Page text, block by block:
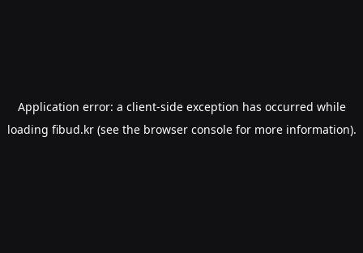
Application error: a client-side exception has occurred while
loading fibud.kr(see the browser consolefor more information).